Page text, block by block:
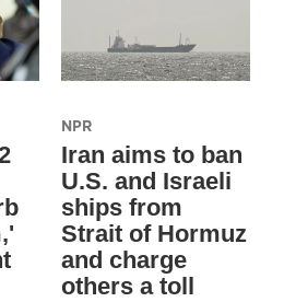
NPR
Iran aims to ban
U.S. and Israeli
ships from
Strait of Hormuz
and charge
others a toll